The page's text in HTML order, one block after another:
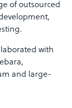
of outsourced
with
and large-